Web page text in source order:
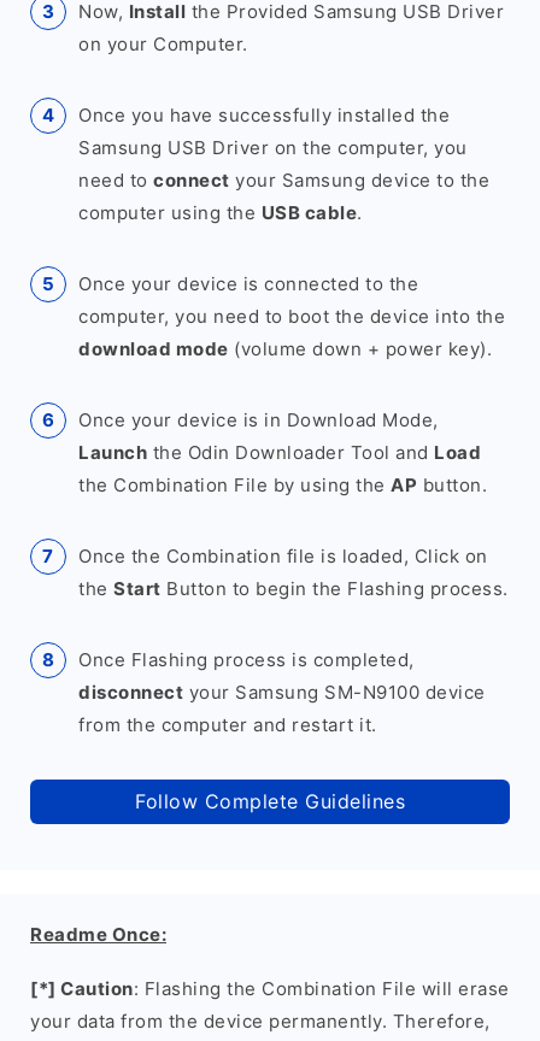
Now, Install the Provided Samsung USB Driver
on your Computer.
Once you have successfully installed the
Samsung USB Driver on the computer, you
need to connect your Samsung device to the
computer using the USB cable.
Once your device is connected to the
computer, you need to boot the device into the
download mode (volume down + power key).
Once your device is in Download Mode,
Launch the Odin Downloader Tool and Load
the Combination File by using the AP button.
Once the Combination file is loaded, Click on
the Start Button to begin the Flashing process.
Once Flashing process is completed,
disconnect your Samsung SM-N9100 device
from the computer and restart it.
Follow Complete Guidelines
Readme Once:
[*] Caution: Flashing the Combination File will erase
your data from the device permanently. Therefore,